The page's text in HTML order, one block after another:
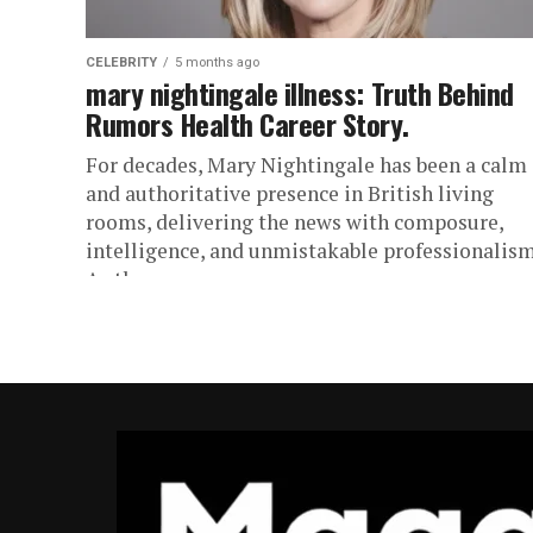
CELEBRITY 5 months ago
mary nightingale illness: Truth Behind
Rumors Health Career Story.
For decades, Mary Nightingale has been a calm
and authoritative presence in British living
rooms, delivering the news with composure,
intelligence, and unmistakable
As the...